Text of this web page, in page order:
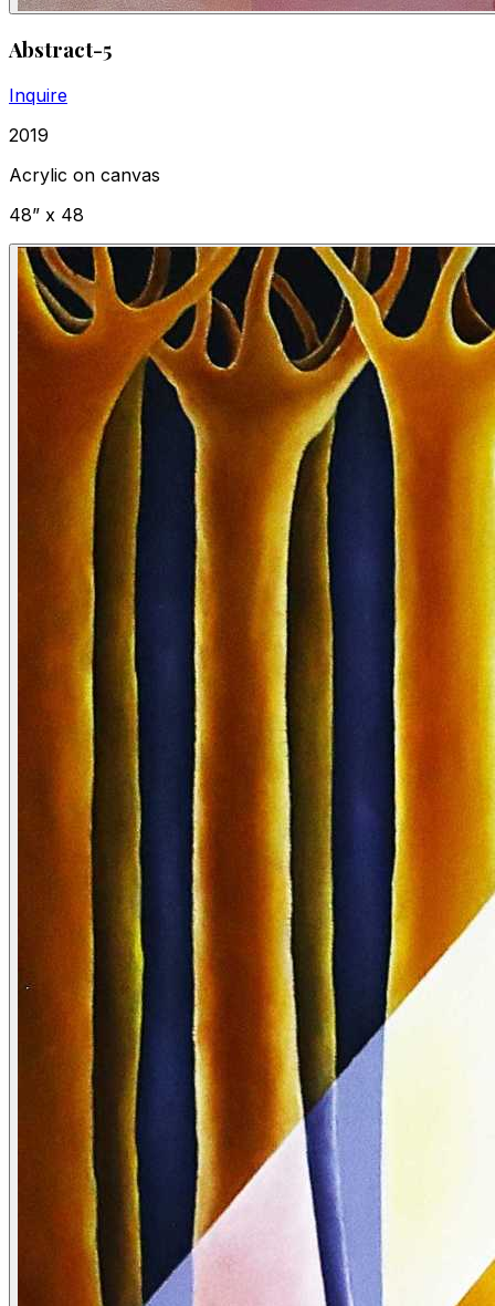
Abstract-5
Inquire
2019
Acrylic on canvas
48” x 48